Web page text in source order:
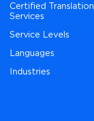
Certified Translation
Services
Service Levels
Languages
Industries